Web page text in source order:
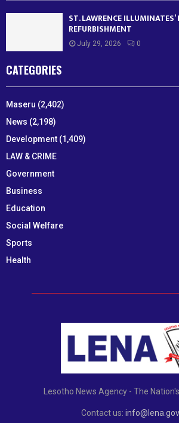
ST. LAWRENCE
REFURBISHMENT
July 29, 2026 0
CATEGORIES
Maseru (2,402)
News (2,198)
Development (1,409)
LAW & CRIME
Government
Business
Education
Social Welfare
Sports
Health
Lesotho News Agency - The
Contact us: